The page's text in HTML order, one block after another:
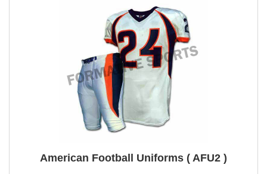
American Football Uniforms ( AFU2 )